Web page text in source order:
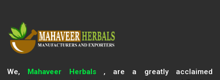
We, Mahaveer Herbals, are a greatly acclaimed